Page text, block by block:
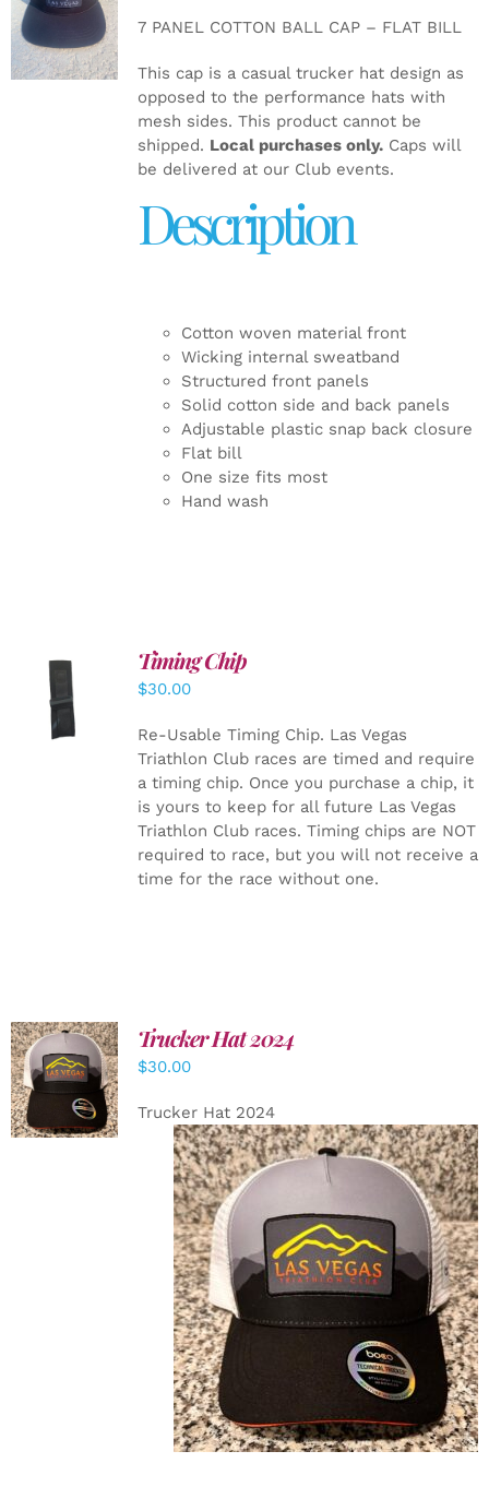
CART
/
7 PANEL COTTON BALL CAP – FLAT BILL
This cap is a casual trucker hat design as
opposed to the performance hats with
mesh sides. This product cannot be
shipped. Local purchases only.Caps will
be delivered at our Club events.
Description
Cotton woven material front
Wicking internal sweatband
Structured front panels
Solid cotton side and back panels
Adjustable plastic snap back closure
Flat bill
One size fits most
Hand wash
ADD TO
CART
DETAILS
Timing Chip
$30.00
Re-Usable Timing Chip. Las Vegas
Triathlon Club races are timed and require
a timing chip. Once you purchase a chip, it
is yours to keep for all future Las Vegas
Triathlon Club races. Timing chips are NOT
required to race, but you will not receive a
time for the race without one.
ADD TO
CART
/
DETAILS
Trucker Hat 2024
$30.00
Trucker Hat 2024